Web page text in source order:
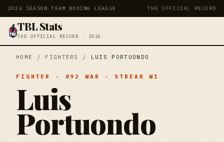
2026 SEASON ·TEAM BOXING LEAGUE THE OFFICIAL RECORD
TBL Stats
THE OFFICIAL RECORD · 2026
HOME / FIGHTERS / LUIS PORTUONDO
FIGHTER · # 92 WAR · STREAK W1
Luis
Portuondo